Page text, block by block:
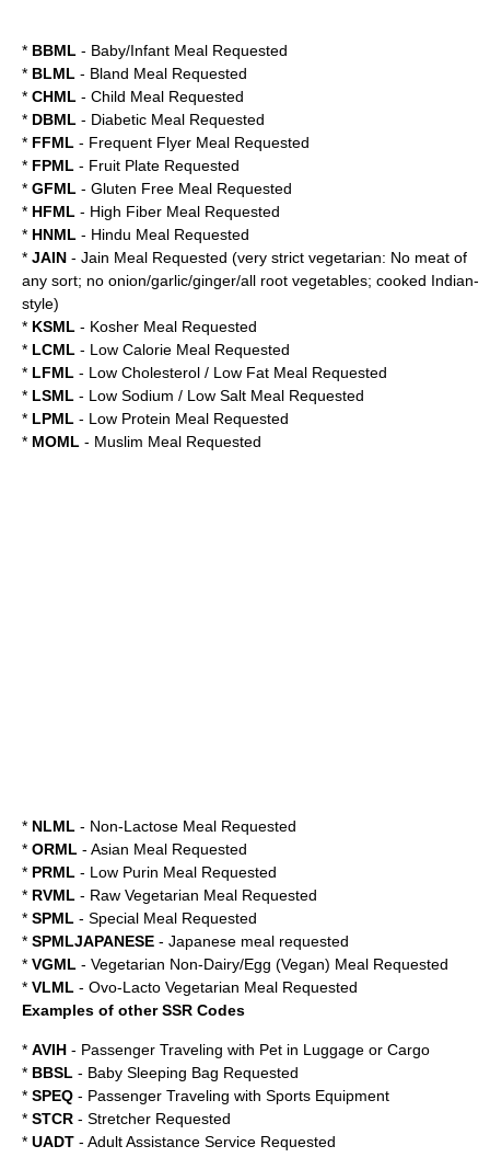
* BBML - Baby/Infant Meal Requested
* BLML - Bland Meal Requested
* CHML - Child Meal Requested
* DBML - Diabetic Meal Requested
* FFML - Frequent Flyer Meal Requested
* FPML - Fruit Plate Requested
* GFML - Gluten Free Meal Requested
* HFML - High Fiber Meal Requested
* HNML - Hindu Meal Requested
* JAIN - Jain Meal Requested (very strict vegetarian: No meat of
any sort; no onion/garlic/ginger/all root vegetables; cooked Indian-
style)
* KSML - Kosher Meal Requested
* LCML - Low Calorie Meal Requested
* LFML - Low Cholesterol / Low Fat Meal Requested
* LSML - Low Sodium / Low Salt Meal Requested
* LPML - Low Protein Meal Requested
* MOML - Muslim Meal Requested
* NLML - Non-Lactose Meal Requested
* ORML - Asian Meal Requested
* PRML - Low Purin Meal Requested
* RVML - Raw Vegetarian Meal Requested
* SPML - Special Meal Requested
* SPMLJAPANESE - Japanese meal requested
* VGML - Vegetarian Non-Dairy/Egg (Vegan) Meal Requested
* VLML - Ovo-Lacto Vegetarian Meal Requested
Examples of other SSR Codes
* AVIH - Passenger Traveling with Pet in Luggage or Cargo
* BBSL - Baby Sleeping Bag Requested
* SPEQ - Passenger Traveling with Sports Equipment
* STCR - Stretcher Requested
* UADT - Adult Assistance Service Requested